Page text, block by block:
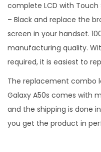
complete LCD with Touch
– Black and replace the
screen in your handset.
manufacturing quality.
required, it is easiest to
The replacement combo
Galaxy A50s comes with
and the shipping is done
you get the product in